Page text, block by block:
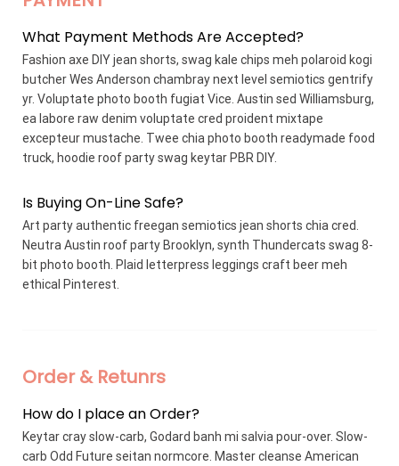
What Payment Methods Are Accepted?
Fashion axe DIY jean shorts, swag kale chips meh polaroid kogi
butcher Wes Anderson chambray next level semiotics gentrify
yr. Voluptate photo booth fugiat Vice. Austin sed Williamsburg,
ea labore raw denim voluptate cred proident mixtape
excepteur mustache. Twee chia photo booth readymade food
truck, hoodie roof party swag keytar PBR DIY.
Is Buying On-Line Safe?
Art party authentic freegan semiotics jean shorts chia cred.
Neutra Austin roof party Brooklyn, synth Thundercats swag 8-
bit photo booth. Plaid letterpress leggings craft beer meh
ethical Pinterest.
Order & Retunrs
How do I place an Order?
Keytar cray slow-carb, Godard banh mi salvia pour-over. Slow-
carb Odd Future seitan normcore. Master cleanse American